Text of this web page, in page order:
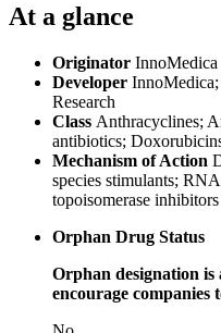
At a glance
Originator InnoMedica
Developer
Research
Class Anthracyclines;
antibiotics;
Mechanism of Action
species stimulants;
topoisomerase inhibitors
Orphan Drug Status
Orphan designation is
encourage companies